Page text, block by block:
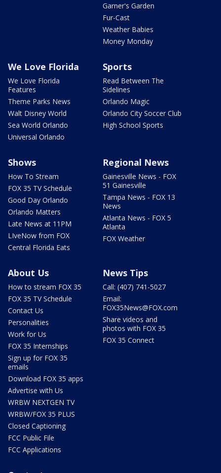
Garner's Garden
Fur-Cast
Weather Babies
Money Monday
We Love Florida
We Love Florida
Features
Theme Parks News
Walt Disney World
Sea World Orlando
Universal Orlando
Sports
Read Between The
Sidelines
Orlando Magic
Orlando City Soccer Club
High School Sports
Shows
How To Stream
FOX 35 TV Schedule
Good Day Orlando
Orlando Matters
Late News at 11PM
LIveNow from FOX
Central Florida Eats
Regional News
Gainesville News - FOX
51 Gainesville
Tampa News - FOX 13
News
Atlanta News - FOX 5
Atlanta
FOX Weather
About Us
How to stream FOX 35
FOX 35 TV Schedule
Contact Us
Personalities
Work for Us
FOX 35 Internships
Sign up for FOX 35
emails
Download FOX 35 apps
Advertise with Us
WRBW NEXTGEN TV
WRBW/FOX 35 PLUS
Closed Captioning
FCC Public File
FCC Applications
News Tips
Call: (407) 741-5027
Email:
FOX35News@FOX.com
Share videos and
photos with FOX 35
FOX 35 Connect